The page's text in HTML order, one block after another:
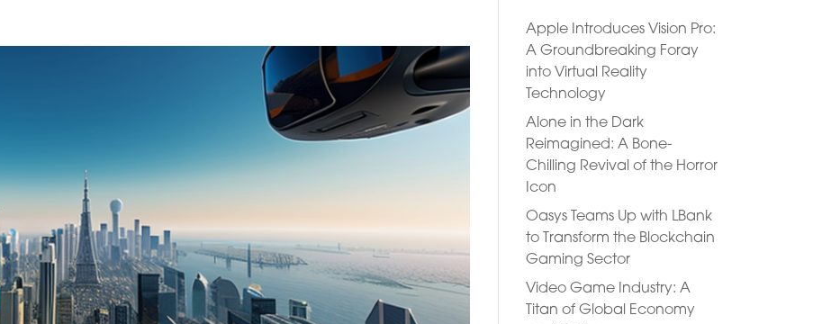
Apple Introduces Vision Pro:
A Groundbreaking Foray
into Virtual Reality
Technology
Alone in the Dark
Reimagined: A Bone-
Chilling Revival of the Horror
Icon
Oasys Teams Up with LBank
to Transform the Blockchain
Gaming Sector
Video Game Industry: A
Titan of Global Economy